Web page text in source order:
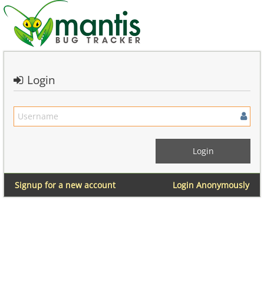
Login
Login Anonymously
Signup for a new account